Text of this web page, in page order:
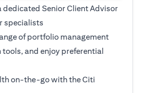
dedicated Senior Client Advisor
specialists
of portfolio management
and enjoy preferential
on-the-go with the Citi